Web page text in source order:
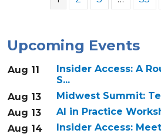
Upcoming Events
Aug 11
Insider Access: A
S...
Aug 13
Midwest Summit:
Aug 13
AI in Practice
Aug 14
Insider Access: